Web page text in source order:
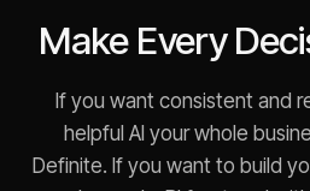
Make Every
If you want consistent and
helpful AI your whole
Definite. If you want to build